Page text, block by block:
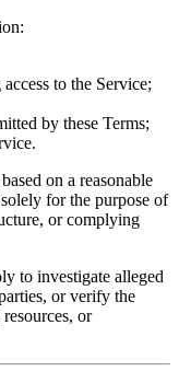
to the Service;
by these Terms;
on a reasonable
for the purpose of
or complying
to investigate alleged
or verify the
or